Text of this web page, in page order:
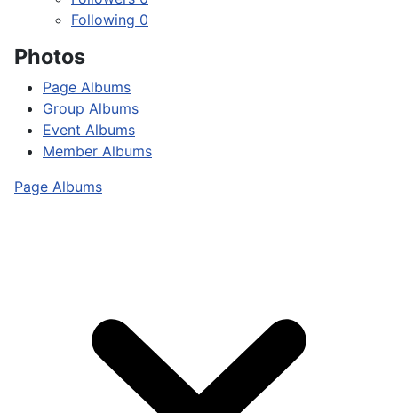
Following 0
Photos
Page Albums
Group Albums
Event Albums
Member Albums
Page Albums